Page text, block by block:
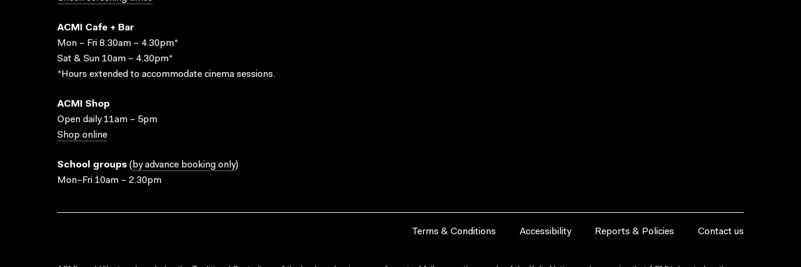
ACMI Cafe + Bar
Mon – Fri 8.30am – 4.30pm*
Sat & Sun 10am – 4.30pm*
*Hours extended to accommodate cinema sessions.
ACMI Shop
Open daily 11am – 5pm
Shop online
School groups ( by advance booking only)
Mon–Fri 10am – 2.30pm
Terms & Conditions Accessibility Reports & Policies Contact us